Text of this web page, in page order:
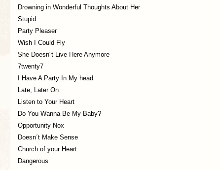
Drowning in Wonderful Thoughts About Her
Stupid
Party Pleaser
Wish I Could Fly
She Doesn´t Live Here Anymore
7twenty7
I Have A Party In My head
Late, Later On
Listen to Your Heart
Do You Wanna Be My Baby?
Opportunity Nox
Doesn´t Make Sense
Church of your Heart
Dangerous